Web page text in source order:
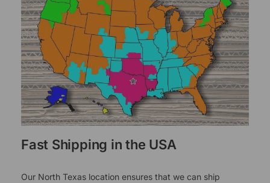
Fast Shipping in the USA
Our North Texas location ensures that we can ship